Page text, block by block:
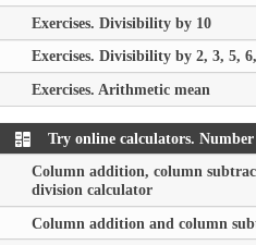
Exercises. Divisibility by 10
Exercises. Divisibility by 2, 3, 5,
Exercises. Arithmetic mean
Try online calculators.
Column addition, column
division calculator
Column addition and column